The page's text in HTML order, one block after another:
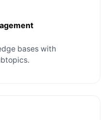
bases with